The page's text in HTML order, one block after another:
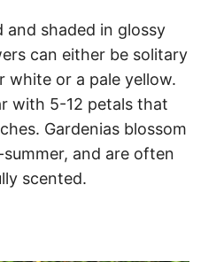
and shaded in glossy
can either be solitary
white or a pale yellow.
with 5-12 petals that
Gardenias blossom
and are often
scented.